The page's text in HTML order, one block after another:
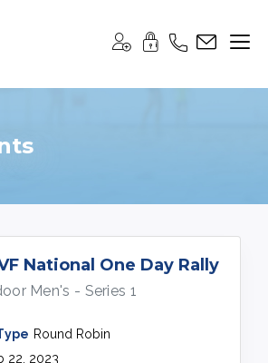
National One Day Rally
Men's - Series 1
Round Robin
22, 2023